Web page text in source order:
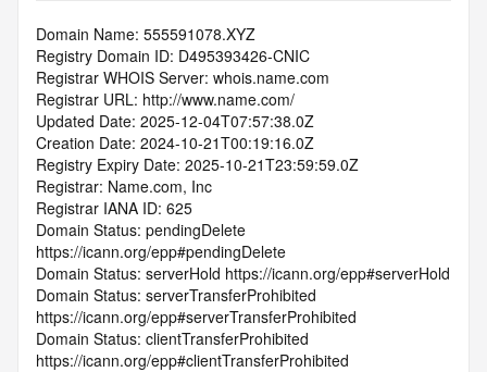
Domain Name: 555591078.XYZ
Registry Domain ID: D495393426-CNIC
Registrar WHOIS Server: whois.name.com
Registrar URL: http://www.name.com/
Updated Date: 2025-12-04T07:57:38.0Z
Creation Date: 2024-10-21T00:19:16.0Z
Registry Expiry Date: 2025-10-21T23:59:59.0Z
Registrar: Name.com, Inc
Registrar IANA ID: 625
Domain Status: pendingDelete
https://icann.org/epp#pendingDelete
Domain Status: serverHold https://icann.org/epp#serverHold
Domain Status: serverTransferProhibited
https://icann.org/epp#serverTransferProhibited
Domain Status: clientTransferProhibited
https://icann.org/epp#clientTransferProhibited